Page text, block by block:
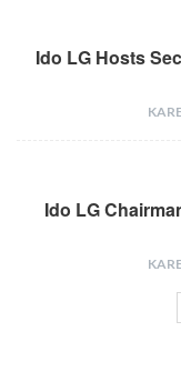
Ido LG Hosts
Ido LG